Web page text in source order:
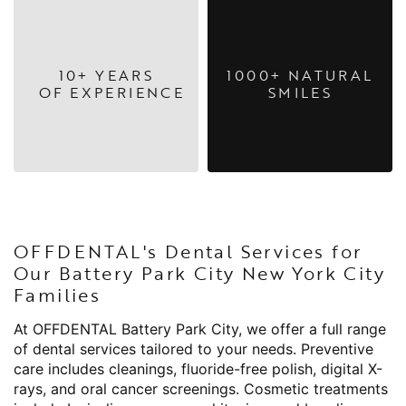
10+ YEARS
OF EXPERIENCE
1000+ NATURAL
SMILES
OFFDENTAL's Dental Services for
Our Battery Park City New York City
Families
At OFFDENTAL Battery Park City, we offer a full range
of dental services tailored to your needs. Preventive
care includes cleanings, fluoride-free polish, digital X-
rays, and oral cancer screenings. Cosmetic treatments